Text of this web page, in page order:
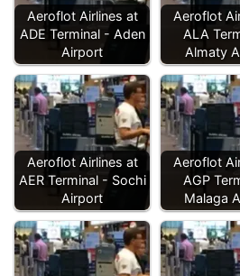
Aeroflot Airlines at
ADE Terminal - Aden
Airport
Aeroflot
ALA
Almaty
Aeroflot Airlines at
AER Terminal - Sochi
Airport
Aeroflot
AGP
Malaga